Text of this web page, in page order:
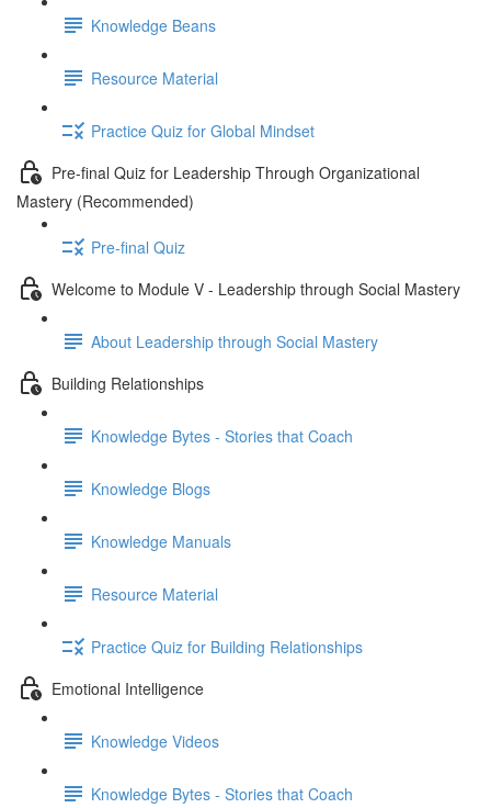
Knowledge Beans
Resource Material
Practice Quiz for Global Mindset
Pre-final Quiz for Leadership Through Organizational
Mastery (Recommended)
Pre-final Quiz
Welcome to Module V - Leadership through Social Mastery
About Leadership through Social Mastery
Building Relationships
Knowledge Bytes - Stories that Coach
Knowledge Blogs
Knowledge Manuals
Resource Material
Practice Quiz for Building Relationships
Emotional Intelligence
Knowledge Videos
Knowledge Bytes - Stories that Coach